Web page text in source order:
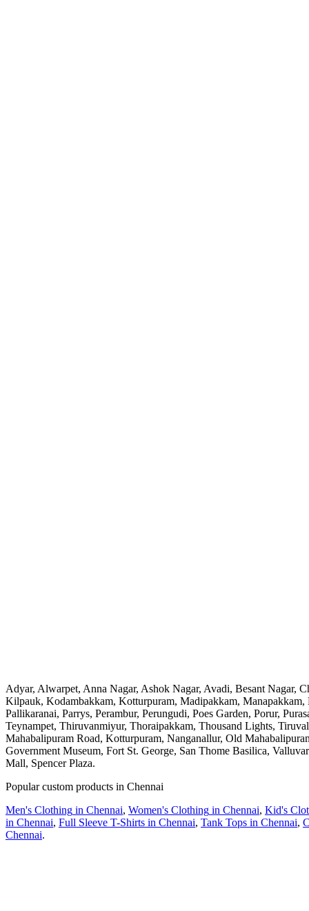
Adyar, Alwarpet, Anna Nagar, Ashok Nagar, Avadi, Besant Nagar,
Kilpauk, Kodambakkam, Kotturpuram, Madipakkam,
Pallikaranai, Parrys, Perambur, Perungudi, Poes Garden, Porur,
Teynampet, Thiruvanmiyur, Thoraipakkam, Thousand Lights,
Mahabalipuram Road, Kotturpuram, Nanganallur, Old
Government Museum, Fort St. George, San Thome Basilica,
Mall, Spencer Plaza.
Popular custom products in Chennai
Men's Clothing in Chennai, Women's Clothing in Chennai, Kid's
in Chennai, Full Sleeve T-Shirts in Chennai, Tank Tops in Chennai,
Chennai.